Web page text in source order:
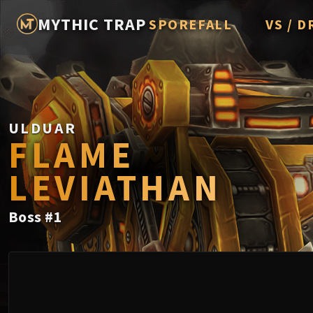
MYTHIC TRAP SPOREFALL
Rotmire
VS /
Vorasius
Vaelgor
Fallen-
Crown
ULDUAR
FLAME
LEVIATHAN
Boss #1